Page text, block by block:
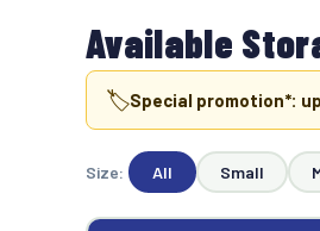
Available
🏷️Special promotion*:
Size: All Small